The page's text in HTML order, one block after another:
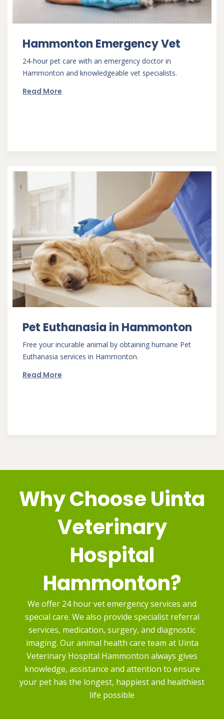
Hammonton Emergency Vet
24-hour pet care with an emergency doctor in
Hammonton and knowledgeable vet specialists.
Read More
Pet Euthanasia in Hammonton
Free your incurable animal by obtaining humane Pet
Euthanasia services in Hammonton.
Read More
Why ChooseUinta
Veterinary
Hospital
Hammonton?
We offer 24 hour vet emergency services and
special care. We also provide specialist referral
services, medication, surgery, and diagnostic
imaging. Our animal health care team at Uinta
Veterinary Hospital Hammonton always gives
knowledge, assistance and attention to ensure
your pet has the longest, happiest and healthiest
life possible